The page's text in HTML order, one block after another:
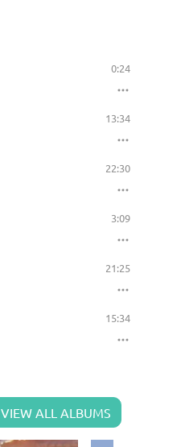
0:24
13:34
22:30
3:09
21:25
15:34
VIEW ALL ALBUMS